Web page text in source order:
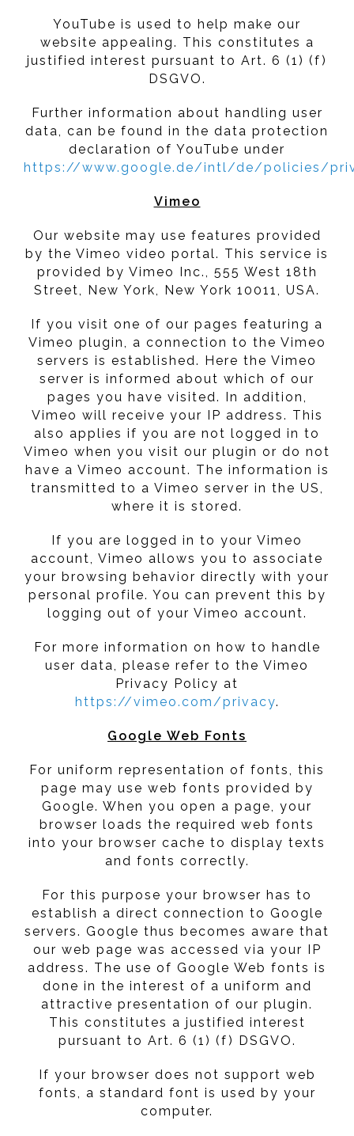
YouTube is used to help make our
website appealing. This constitutes a
justified interest pursuant to Art. 6 (1) (f)
DSGVO.
Further information about handling user
data, can be found in the data protection
declaration of YouTube under
https://www.google.de/intl/de/policies/
Vimeo
Our website may use features provided
by the Vimeo video portal. This service is
provided by Vimeo Inc., 555 West 18th
Street, New York, New York 10011, USA.
If you visit one of our pages featuring a
Vimeo plugin, a connection to the Vimeo
servers is established. Here the Vimeo
server is informed about which of our
pages you have visited. In addition,
Vimeo will receive your IP address. This
also applies if you are not logged in to
Vimeo when you visit our plugin or do not
have a Vimeo account. The information is
transmitted to a Vimeo server in the US,
where it is stored.
If you are logged in to your Vimeo
account, Vimeo allows you to associate
your browsing behavior directly with your
personal profile. You can prevent this by
logging out of your Vimeo account.
For more information on how to handle
user data, please refer to the Vimeo
Privacy Policy at
https://vimeo.com/privacy.
Google Web Fonts
For uniform representation of fonts, this
page may use web fonts provided by
Google. When you open a page, your
browser loads the required web fonts
into your browser cache to display texts
and fonts correctly.
For this purpose your browser has to
establish a direct connection to Google
servers. Google thus becomes aware that
our web page was accessed via your IP
address. The use of Google Web fonts is
done in the interest of a uniform and
attractive presentation of our plugin.
This constitutes a justified interest
pursuant to Art. 6 (1) (f) DSGVO.
If your browser does not support web
fonts, a standard font is used by your
computer.